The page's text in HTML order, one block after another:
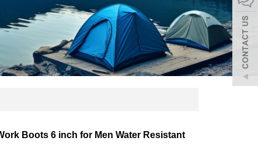
Boots 6 inch for Men Water Resistant